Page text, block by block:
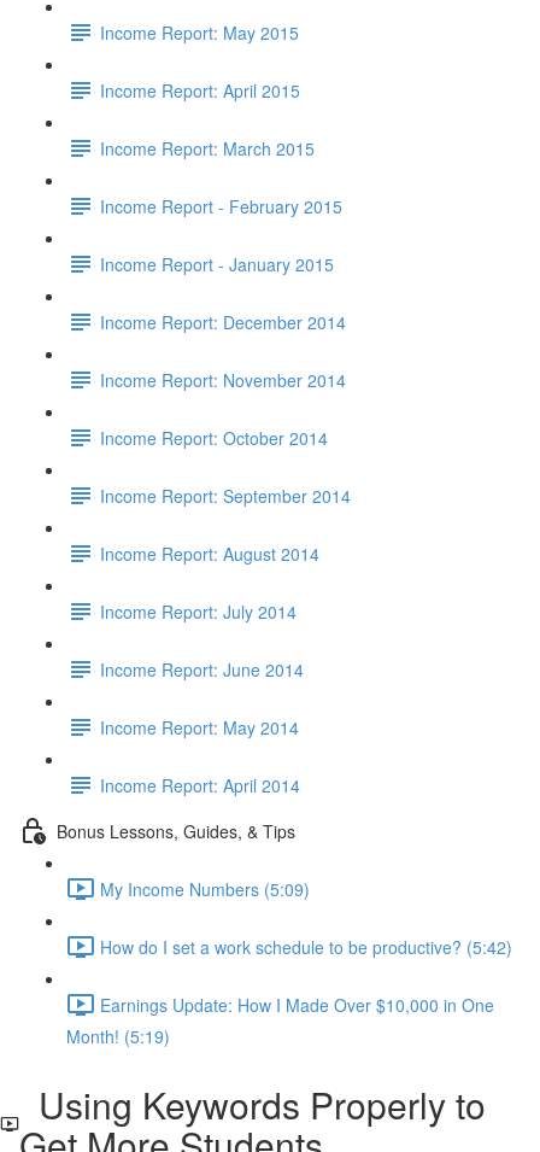
Income Report: May 2015
Income Report: April 2015
Income Report: March 2015
Income Report - February 2015
Income Report - January 2015
Income Report: December 2014
Income Report: November 2014
Income Report: October 2014
Income Report: September 2014
Income Report: August 2014
Income Report: July 2014
Income Report: June 2014
Income Report: May 2014
Income Report: April 2014
Bonus Lessons, Guides, & Tips
My Income Numbers (5:09)
How do I set a work schedule to be productive? (5:42)
Earnings Update: How I Made Over $10,000 in One
Month! (5:19)
Using Keywords Properly to